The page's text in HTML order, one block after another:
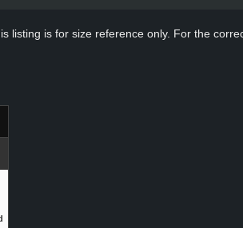
listing is for size reference only. For the